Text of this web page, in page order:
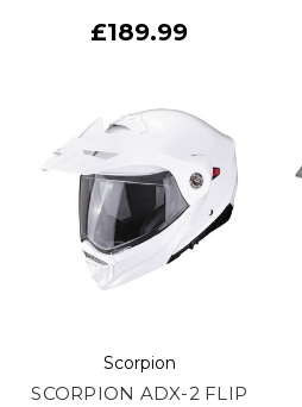
£189.99
Scorpion
SCORPION ADX-2 FLIP